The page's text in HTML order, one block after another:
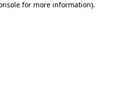
for more information).